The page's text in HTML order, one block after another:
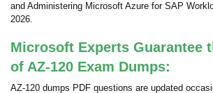
and Administering Microsoft Azure for SAP
2026.
Microsoft Experts Guarantee
of AZ-120 Exam Dumps:
AZ-120 dumps PDF questions are updated